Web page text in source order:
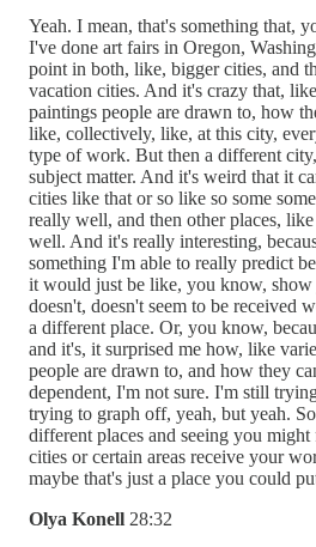
Yeah. I mean, that's something that,
I've done art fairs in Oregon,
point in both, like, bigger cities, and
vacation cities. And it's crazy that,
paintings people are drawn to, how
like, collectively, like, at this city,
type of work. But then a different
subject matter. And it's weird that it
cities like that or so like so some
really well, and then other places,
well. And it's really interesting,
something I'm able to really predict
it would just be like, you know,
doesn't, doesn't seem to be received
a different place. Or, you know,
and it's, it surprised me how, like
people are drawn to, and how they
dependent, I'm not sure. I'm still
trying to graph off, yeah, but yeah.
different places and seeing you
cities or certain areas receive your
maybe that's just a place you could
Olya Konell 28:32